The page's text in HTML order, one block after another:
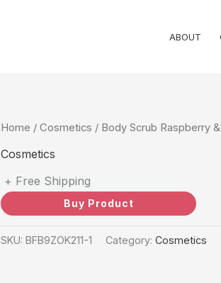
ABOUT
Home / Cosmetics / Body Scrub Raspberry
Cosmetics
+ Free Shipping
Buy Product
SKU: BFB9ZOK211-1 Category: Cosmetics